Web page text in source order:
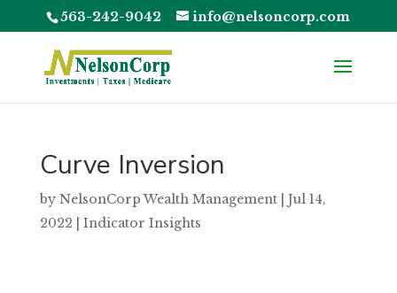
563-242-9042 info@nelsoncorp.com
Curve Inversion
by NelsonCorp Wealth Management| Jul 14,
2022
Indicator Insights